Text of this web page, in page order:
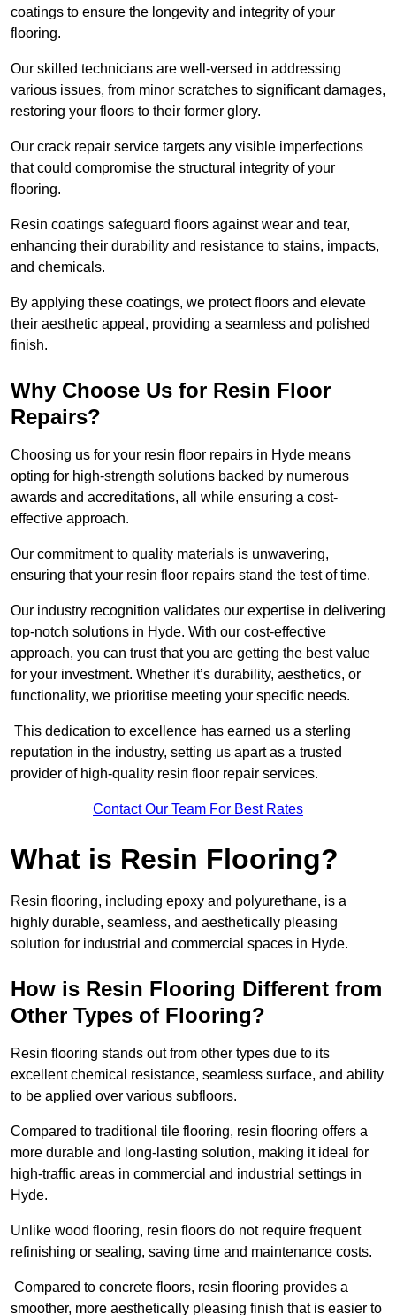
coatings to ensure the longevity and integrity of your
flooring.
Our skilled technicians are well-versed in addressing
various issues, from minor scratches to significant damages,
restoring your floors to their former glory.
Our crack repair service targets any visible imperfections
that could compromise the structural integrity of your
flooring.
Resin coatings safeguard floors against wear and tear,
enhancing their durability and resistance to stains, impacts,
and chemicals.
By applying these coatings, we protect floors and elevate
their aesthetic appeal, providing a seamless and polished
finish.
Why Choose Us for Resin Floor
Repairs?
Choosing us for your resin floor repairs in Hyde means
opting for high-strength solutions backed by numerous
awards and accreditations, all while ensuring a cost-
effective approach.
Our commitment to quality materials is unwavering,
ensuring that your resin floor repairs stand the test of time.
Our industry recognition validates our expertise in delivering
top-notch solutions in Hyde. With our cost-effective
approach, you can trust that you are getting the best value
for your investment. Whether it’s durability, aesthetics, or
functionality, we prioritise meeting your specific needs.
This dedication to excellence has earned us a sterling
reputation in the industry, setting us apart as a trusted
provider of high-quality resin floor repair services.
Contact Our Team For Best Rates
What is Resin Flooring?
Resin flooring, including epoxy and polyurethane, is a
highly durable, seamless, and aesthetically pleasing
solution for industrial and commercial spaces in Hyde.
How is Resin Flooring Different from
Other Types of Flooring?
Resin flooring stands out from other types due to its
excellent chemical resistance, seamless surface, and ability
to be applied over various subfloors.
Compared to traditional tile flooring, resin flooring offers a
more durable and long-lasting solution, making it ideal for
high-traffic areas in commercial and industrial settings in
Hyde.
Unlike wood flooring, resin floors do not require frequent
refinishing or sealing, saving time and maintenance costs.
Compared to concrete floors, resin flooring provides a
smoother, more aesthetically pleasing finish that is easier to